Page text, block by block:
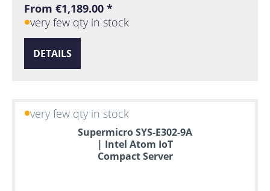
From €1,189.00 *
very few qty in stock
DETAILS
very few qty in stock
Supermicro SYS-E302-9A
| Intel Atom IoT
Compact Server